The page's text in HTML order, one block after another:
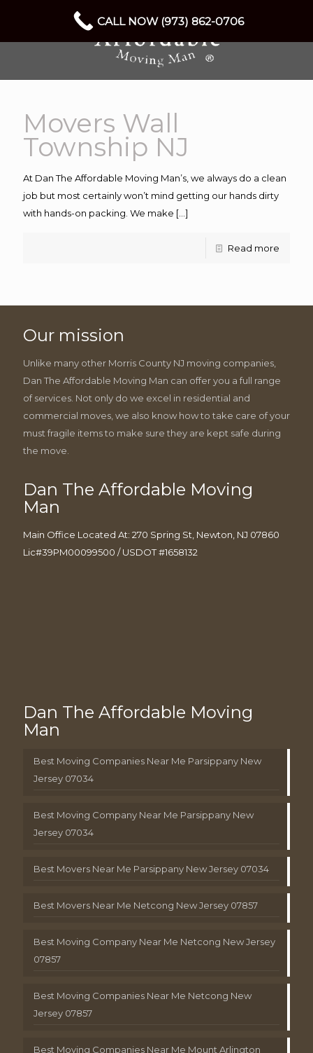
Movers Wall
Township NJ
At Dan The Affordable Moving Man’s, we always do a clean
job but most certainly won’t mind getting our hands dirty
with hands-on packing. We make […]
Read more
Our mission
Unlike many other Morris County NJ moving companies,
Dan The Affordable Moving Man can offer you a full range
of services. Not only do we excel in residential and
commercial moves, we also know how to take care of your
must fragile items to make sure they are kept safe during
the move.
Dan The Affordable Moving
Man
Main Office Located At: 270 Spring St, Newton, NJ 07860
Lic#39PM00099500 / USDOT #1658132
Dan The Affordable Moving
Man
Best Moving Companies Near Me Parsippany New
Jersey 07034
Best Moving Company Near Me Parsippany New
Jersey 07034
Best Movers Near Me Parsippany New Jersey 07034
Best Movers Near Me Netcong New Jersey 07857
Best Moving Company Near Me Netcong New Jersey
07857
Best Moving Companies Near Me Netcong New
Jersey 07857
Best Moving Companies Near Me Mount Arlington
CALL NOW (973) 862-0706